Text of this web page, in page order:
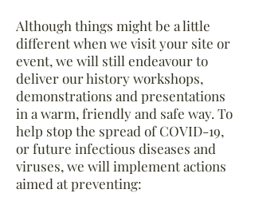
Although things might be a little
different when we visit your site or
event, we will still endeavour to
deliver our history workshops,
demonstrations and presentations
in a warm, friendly and safe way. To
help stop the spread of COVID-19,
or future infectious diseases and
viruses, we will implement actions
aimed at preventing: